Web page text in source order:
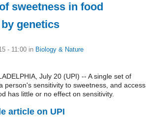
sweetness in food
genetics
- 11:00 in Biology & Nature
July 20 (UPI) -- A single set of
person's sensitivity to sweetness, and access
has little or no effect on sensitivity.
article on UPI